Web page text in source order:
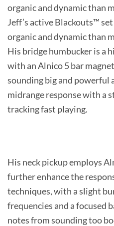
organic and dynamic than
Jeff’s active Blackouts™
organic and dynamic than
His bridge humbucker is a
with an Alnico 5 bar
sounding big and powerful
midrange response with a
tracking fast playing.
His neck pickup employs
further enhance the
techniques, with a slight
frequencies and a focused
notes from sounding too